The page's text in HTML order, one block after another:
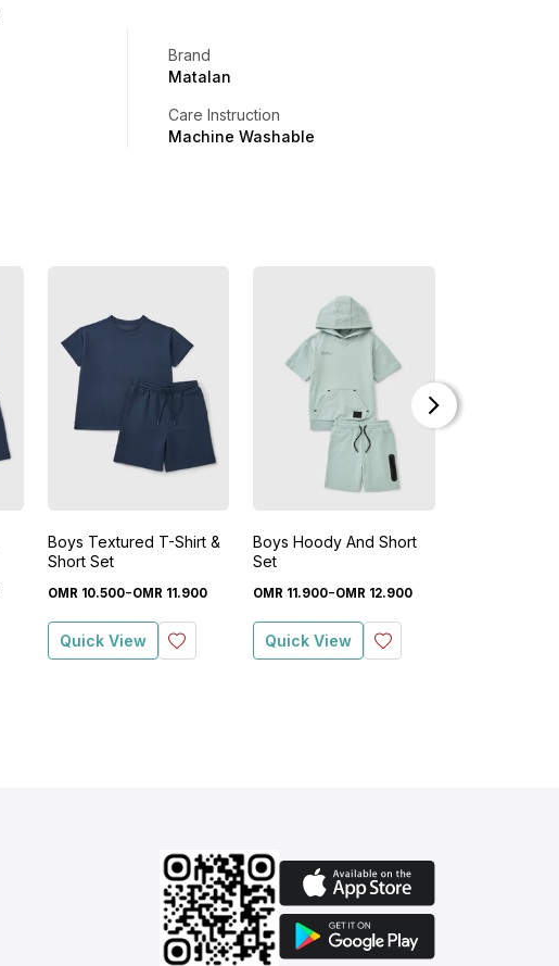
Brand
Matalan
Care Instruction
Machine Washable
Boys Textured T-Shirt &
Short Set
OMR 10.500-OMR 11 .900
Quick View
Boys Hoody And Short
Set
OMR 11 .900-OMR 12.900
Quick View